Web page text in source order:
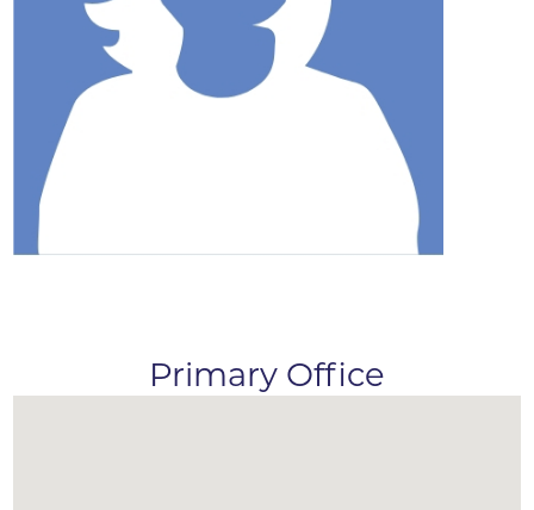
Primary Office